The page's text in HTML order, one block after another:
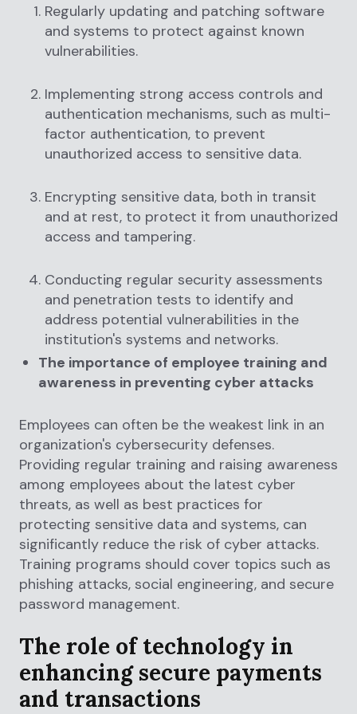
Regularly updating and patching software
and systems to protect against known
vulnerabilities.
Implementing strong access controls and
authentication mechanisms, such as multi-
factor authentication, to prevent
unauthorized access to sensitive data.
Encrypting sensitive data, both in transit
and at rest, to protect it from unauthorized
access and tampering.
Conducting regular security assessments
and penetration tests to identify and
address potential vulnerabilities in the
institution's systems and networks.
The importance of employee training and
awareness in preventing cyber attacks
Employees can often be the weakest link in an
organization's cybersecurity defenses.
Providing regular training and raising awareness
among employees about the latest cyber
threats, as well as best practices for
protecting sensitive data and systems, can
significantly reduce the risk of cyber attacks.
Training programs should cover topics such as
phishing attacks, social engineering, and secure
password management.
The role of technology in
enhancing secure payments
and transactions